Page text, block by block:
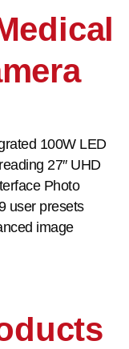
100W LED
27″ UHD
Photo
user presets
image